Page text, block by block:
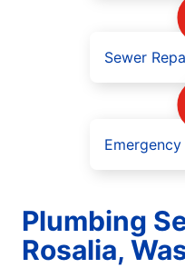
Sewer
Plumbing
Rosalia,